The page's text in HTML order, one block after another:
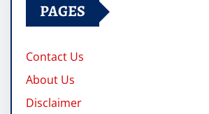
PAGES
Contact Us
About Us
Disclaimer